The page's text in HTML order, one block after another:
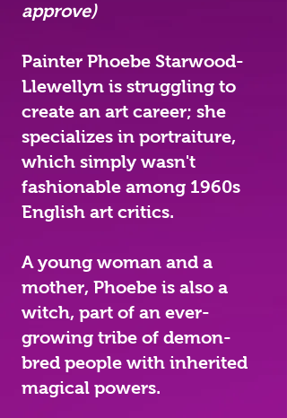
approve)
Painter Phoebe Starwood-
Llewellyn is struggling to
create an art career; she
specializes in portraiture,
which simply wasn't
fashionable among 1960s
English art critics.
A young woman and a
mother, Phoebe is also a
witch, part of an ever-
growing tribe of demon-
bred people with inherited
magical powers.